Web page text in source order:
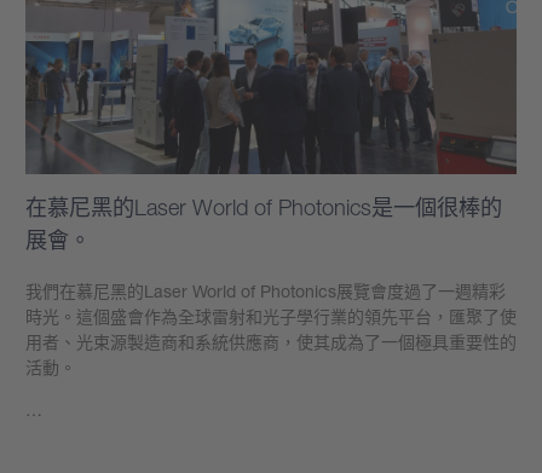
在慕尼黑的Laser World of Photonics是一個很棒的
展會。
我們在慕尼黑的Laser World of Photonics展覽會度過了一週精彩
時光。這個盛會作為全球雷射和光子學行業的領先平台，匯聚了使
用者、光束源製造商和系統供應商，使其成為了一個極具重要性的
活動。
…